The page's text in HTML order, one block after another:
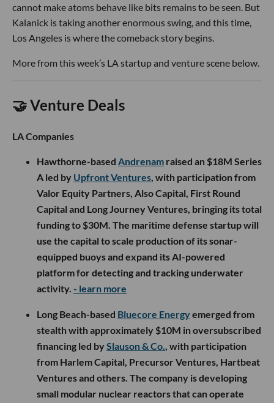
cannot make atoms behave like bits remains to be seen. But
Kalanick is taking another enormous swing, and this time,
Los Angeles is where the comeback story begins.
More from this week’s LA startup and venture scene below.
🤝 Venture Deals
LA Companies
Hawthorne-based Andrenam raised an $18M Series
A led by Upfront Ventures, with participation from
Valor Equity Partners, Also Capital, First Round
Capital and Long Journey Ventures, bringing its total
funding to $30M. The maritime defense startup will
use the capital to scale production of its sonar-
equipped buoys and expand its AI-powered
platform for detecting and tracking underwater
activity. - learn more
Long Beach-based Bluecore Energyemerged from
stealth with approximately $10M in oversubscribed
financing led bySlauson & Co., with participation
from Harlem Capital, Precursor Ventures, Hartbeat
Ventures and others. The company is developing
small modular nuclear reactors that can operate